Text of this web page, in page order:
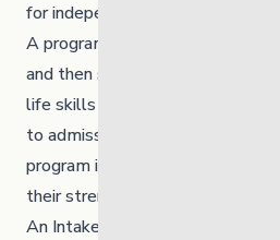
for independent living.
A program Occupational
and then schedules a life skills
life skills groups. Participation in
to admission. This will help to
program is the best resource for
their strengths and specific
An Intake meeting occurs and